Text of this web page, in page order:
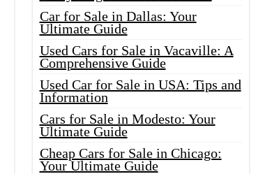
Car for Sale in Dallas: Your
Ultimate Guide
Used Cars for Sale in Vacaville: A
Comprehensive Guide
Used Car for Sale in USA: Tips and
Information
Cars for Sale in Modesto: Your
Ultimate Guide
Cheap Cars for Sale in Chicago:
Your Ultimate Guide